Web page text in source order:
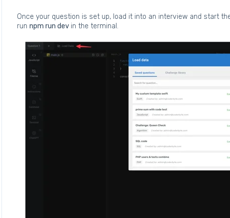
Once your question is set up, load it into an interview and start
run npm run dev in the terminal.